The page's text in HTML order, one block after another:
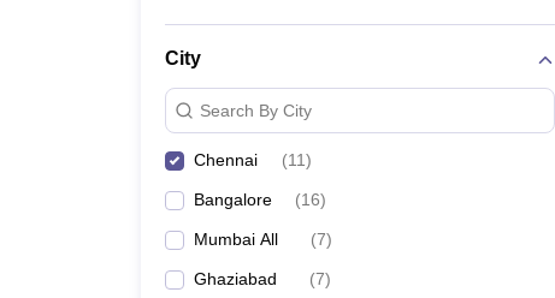
City
Search By City
Chennai (11)
Bangalore (16)
Mumbai All (7)
Ghaziabad (7)